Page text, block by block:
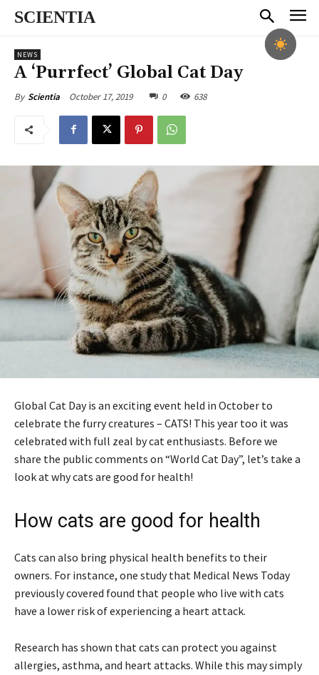
SCIENTIA
NEWS
A ‘Purrfect’ Global Cat Day
By Scientia October 17, 2019 0 638
Global Cat Day is an exciting event held in October to
celebrate the furry creatures – CATS! This year too it was
celebrated with full zeal by cat enthusiasts. Before we
share the public comments on “World Cat Day”, let’s take a
look at why cats are good for health!
How cats are good for health
Cats can also bring physical health benefits to their
owners. For instance, one study that Medical News Today
previously covered found that people who live with cats
have a lower risk of experiencing a heart attack.
Research has shown that cats can protect you against
allergies, asthma, and heart attacks. While this may simply